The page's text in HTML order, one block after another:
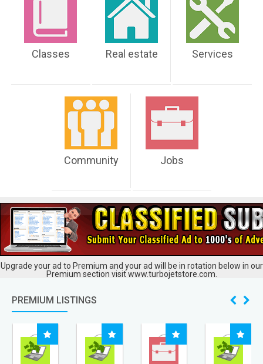
Classes Real estate Services
Community Jobs
Upgrade your ad to Premium and your ad will be in rotation below in our
Premium section visit www.turbojetstore.com.
PREMIUM LISTINGS